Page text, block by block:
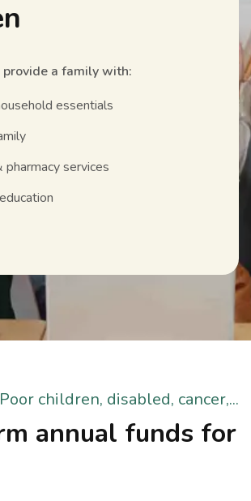
a family with:
essentials
pharmacy services
Poor children, disabled, cancer,...
annual funds for